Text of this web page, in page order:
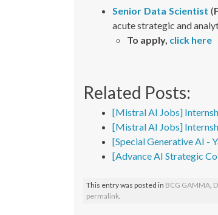
Senior Data Scientist (
acute strategic and
To apply, click here
Related Posts:
[Mistral AI Jobs]
[Mistral AI Jobs]
[Special Generative AI -
[Advance AI Strategic
This entry was posted in BCG GAMMA
permalink